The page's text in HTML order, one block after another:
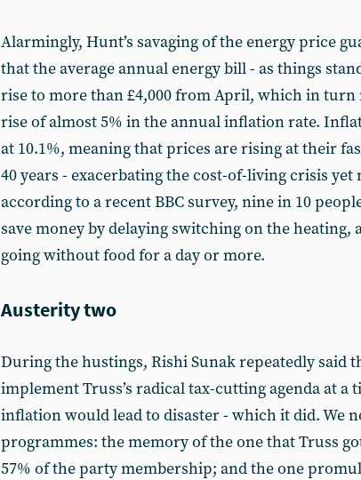
Alarmingly, Hunt’s savaging of the energy price
that the average annual energy bill - as things
rise to more than £4,000 from April, which in turn
rise of almost 5% in the annual inflation rate.
at 10.1%, meaning that prices are rising at their
40 years - exacerbating the cost-of-living crisis yet
according to a recent BBC survey, nine in 10
save money by delaying switching on the heating,
going without food for a day or more.
Austerity two
During the hustings, Rishi Sunak repeatedly said
implement Truss’s radical tax-cutting agenda at a
inflation would lead to disaster - which it did. We
programmes: the memory of the one that Truss
57% of the party membership; and the one